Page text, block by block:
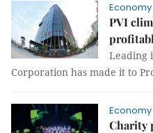
Economy
PVI
Leading
Corporation has made it to
Economy
Charity